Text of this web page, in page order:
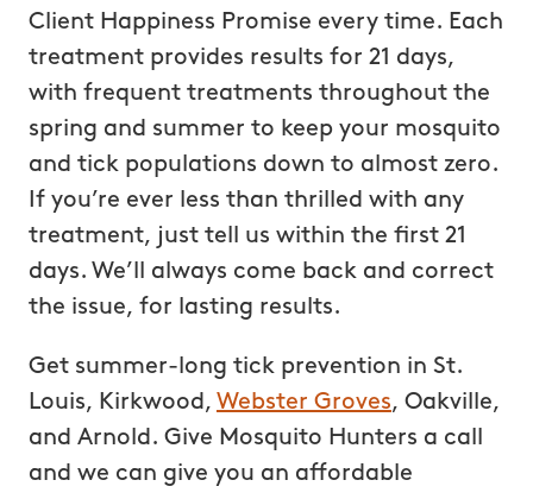
Client Happiness Promise every time. Each
treatment provides results for 21 days,
with frequent treatments throughout the
spring and summer to keep your mosquito
and tick populations down to almost zero.
If you’re ever less than thrilled with any
treatment, just tell us within the first 21
days. We’ll always come back and correct
the issue, for lasting results.
Get summer-long tick prevention in St.
Louis, Kirkwood, Webster Groves, Oakville,
and Arnold. Give Mosquito Hunters a call
and we can give you an affordable